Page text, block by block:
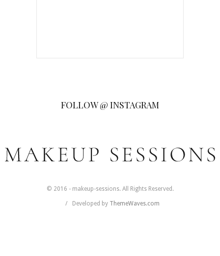
FOLLOW @ INSTAGRAM
© 2016 - makeup-sessions. All Rights Reserved.
Developed by ThemeWaves.com